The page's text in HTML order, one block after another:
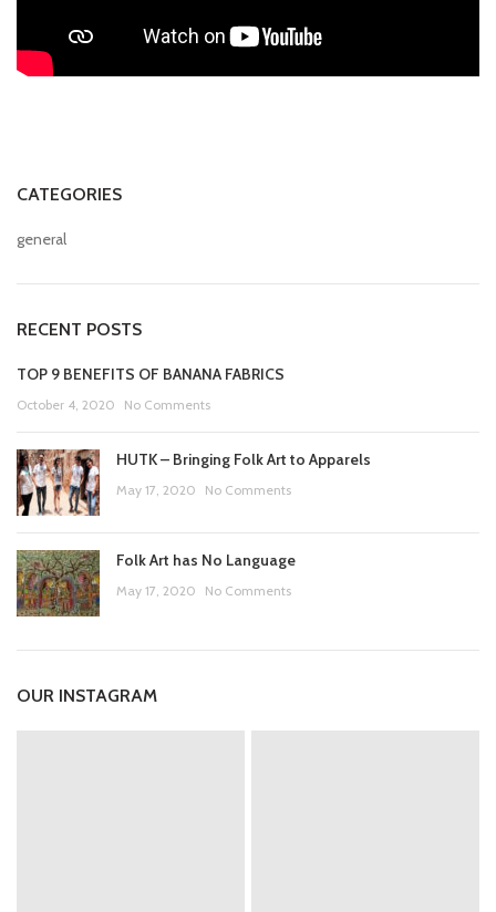
CATEGORIES
general
RECENT POSTS
TOP 9 BENEFITS OF BANANA FABRICS
October 4, 2020 No Comments
HUTK – Bringing Folk Art to Apparels
May 17, 2020 No Comments
Folk Art has No Language
May 17, 2020 No Comments
OUR INSTAGRAM